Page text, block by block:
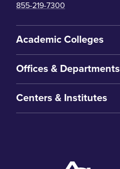
855-219-7300
Academic Colleges
Offices & Departments
Centers & Institutes